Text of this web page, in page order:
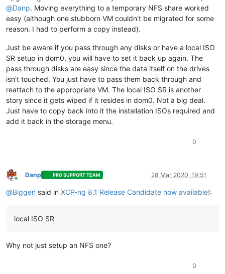
@Danp. Moving everything to a temporary NFS share worked
easy (although one stubborn VM couldn't be migrated for some
reason. I had to perform a copy instead).
Just be aware if you pass through any disks or have a local ISO
SR setup in dom0, you will have to set it back up again. The
pass through disks are easy since the data itself on the drives
isn't touched. You just have to pass them back through and
reattach to the appropriate VM. The local ISO SR is another
story since it gets wiped if it resides in dom0. Not a big deal.
Just have to copy back into it the installation ISOs required and
add it back in the storage menu.
0
Online
Danp PRO SUPPORT TEAM 28 Mar 2020, 19:51
@Biggen said in XCP-ng 8.1 Release Candidate now available!:
local ISO SR
Why not just setup an NFS one?
0